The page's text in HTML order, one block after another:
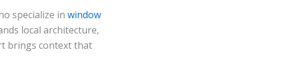
specialize in window
local architecture,
brings context that